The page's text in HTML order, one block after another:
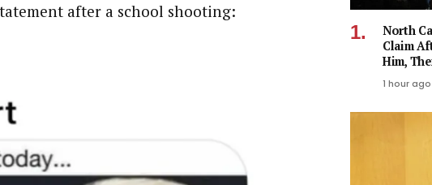
after a school shooting:
North
Claim
Him,
1 hour ago